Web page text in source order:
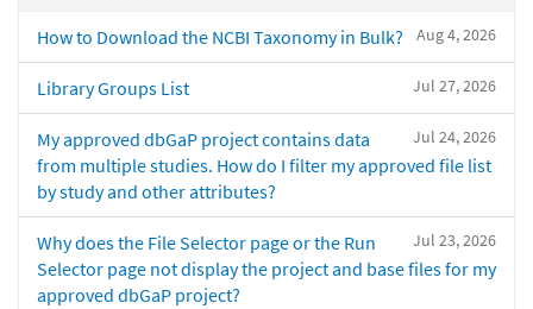
Aug 4, 2026
How to Download the NCBI Taxonomy in Bulk?
Jul 27, 2026
Library Groups List
Jul 24, 2026
My approved dbGaP project contains data
from multiple studies. How do I filter my approved file list
by study and other attributes?
Jul 23, 2026
Why does the File Selector page or the Run
Selector page not display the project and base files for my
approved dbGaP project?